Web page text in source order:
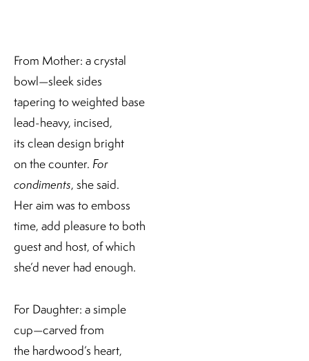
From Mother: a crystal
bowl—sleek sides
tapering to weighted base
lead-heavy, incised,
its clean design bright
on the counter. For
condiments, she said.
Her aim was to emboss
time, add pleasure to both
guest and host, of which
she’d never had enough.
For Daughter: a simple
cup—carved from
the hardwood’s heart,